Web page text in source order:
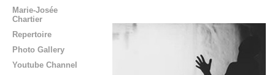
Marie-Josée
Chartier
Repertoire
Photo Gallery
Youtube Channel